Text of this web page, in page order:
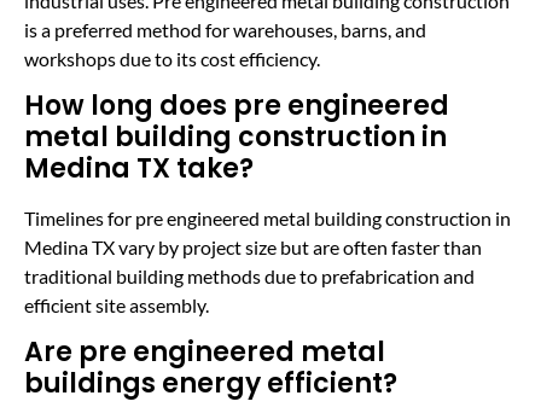
is a preferred method for warehouses, barns, and
workshops due to its cost efficiency.
How long does pre engineered
metal building construction in
Medina TX take?
Timelines for pre engineered metal building construction in
Medina TX vary by project size but are often faster than
traditional building methods due to prefabrication and
efficient site assembly.
Are pre engineered metal
buildings energy efficient?